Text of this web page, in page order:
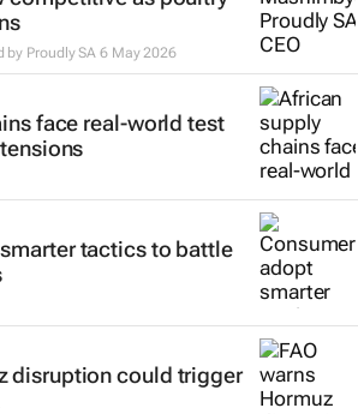
by Proudly SA 6 May 2026
face real-world test
tactics to battle
disruption could trigger